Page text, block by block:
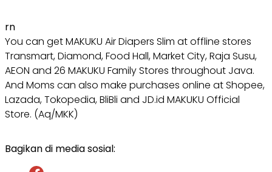
rn
You can get MAKUKU Air Diapers Slim at offline stores
Transmart, Diamond, Food Hall, Market City, Raja Susu,
AEON and 26 MAKUKU Family Stores throughout Java.
And Moms can also make purchases online at Shopee,
Lazada, Tokopedia, BliBli and JD.id MAKUKU Official
Store. (Aq/MKK)
Bagikan di media sosial: